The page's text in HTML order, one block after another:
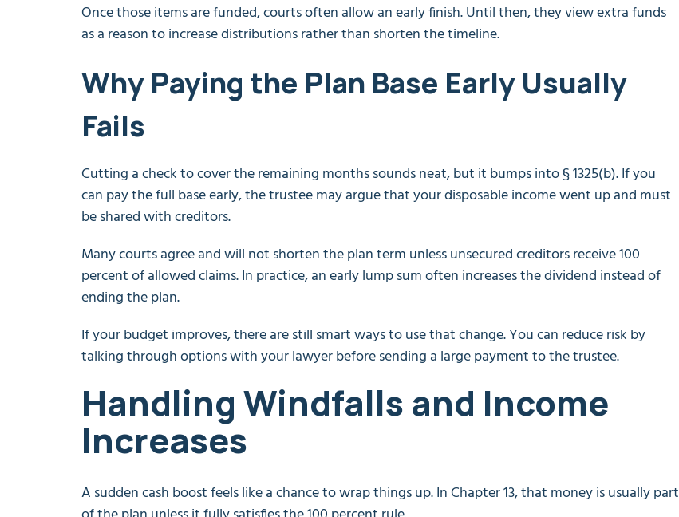
Once those items are funded, courts often allow an early finish. Until then, they view extra funds
as a reason to increase distributions rather than shorten the timeline.
Why Paying the Plan Base Early Usually
Fails
Cutting a check to cover the remaining months sounds neat, but it bumps into § 1325(b). If you
can pay the full base early, the trustee may argue that your disposable income went up and must
be shared with creditors.
Many courts agree and will not shorten the plan term unless unsecured creditors receive 100
percent of allowed claims. In practice, an early lump sum often increases the dividend instead of
ending the plan.
If your budget improves, there are still smart ways to use that change. You can reduce risk by
talking through options with your lawyer before sending a large payment to the trustee.
Handling Windfalls and Income
Increases
A sudden cash boost feels like a chance to wrap things up. In Chapter 13, that money is usually part